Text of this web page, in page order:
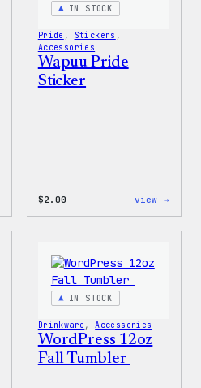
IN STOCK
Pride , Stickers
Accessories
Wapuu Pride
Sticker
$2.00 view →
IN STOCK
Drinkware , Accessories
WordPress 12oz
Fall Tumbler